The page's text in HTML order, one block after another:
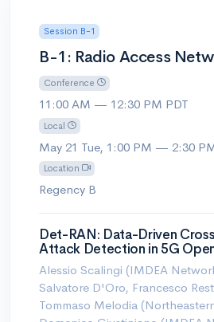
Session B-1
B-1: Radio Access
Conference
11:00 AM — 12:30 PM PDT
Local
May 21 Tue, 1:00 PM — 2:30
Location
Regency B
Det-RAN: Data-Driven
Attack Detection in 5G
Alessio Scalingi (IMDEA
Salvatore D'Oro, Francesco
Tommaso Melodia